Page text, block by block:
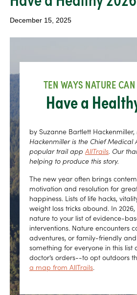
December 15, 2025
TEN WAYS NATURE
Have a
by Suzanne Bartlett Hackenmiller,
Hackenmiller is the Chief Medical
popular trail appAllTrails. Our
helping to produce this story.
The new year often brings
motivation and resolution for
happiness. Lists of life hacks,
weight loss tricks abound. In
nature to your list of evidence-
interventions. Nature encounters
adventures, or family-friendly
something for everyone in this list
doctor’s orders--to opt outdoors
a map from AllTrails.